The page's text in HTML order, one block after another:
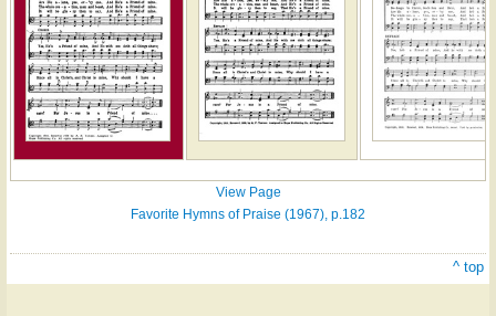
View Page
Favorite Hymns of Praise (1967), p.182
^ top